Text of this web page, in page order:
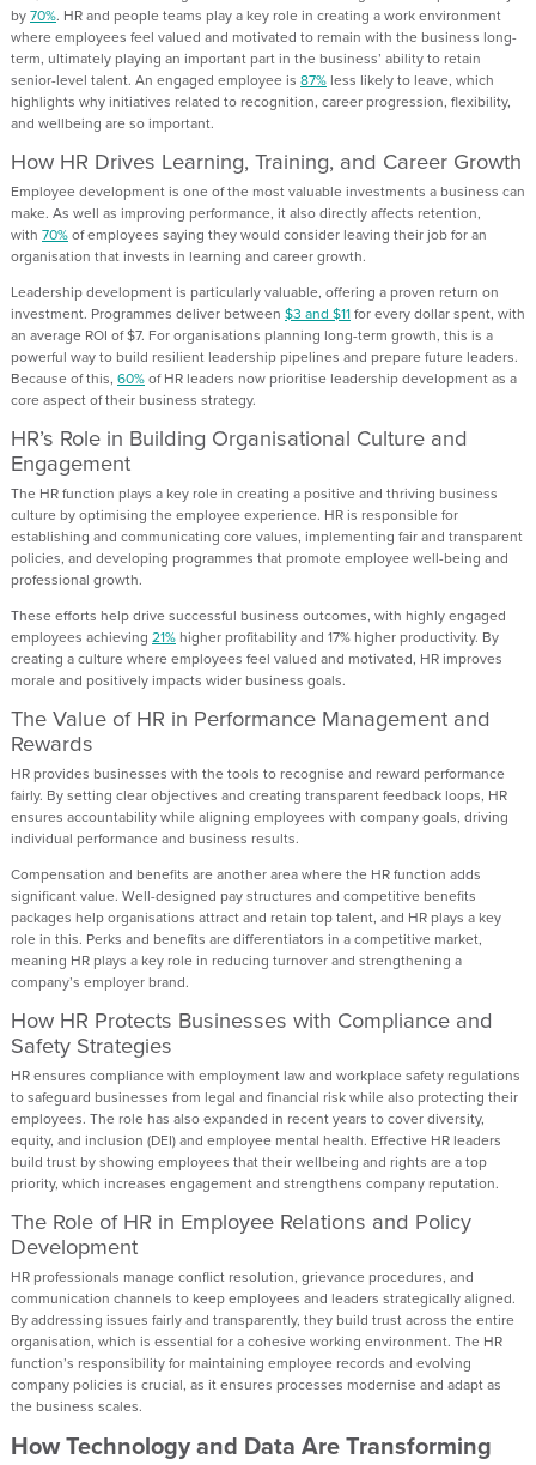
by70%. HR and people teams play a key role in creating a work environment
where employees feel valued and motivated to remain with the business long-
term, ultimately playing an important part in the business’ ability to retain
senior-level talent. An engaged employee is 87% less likely to leave, which
highlights why initiatives related to recognition, career progression, flexibility,
and wellbeing are so important.
How HR Drives Learning, Training, and Career Growth
Employee development is one of the most valuable investments a business can
make. As well as improving performance, it also directly affects retention,
with 70%of employees saying they would consider leaving their job for an
organisation that invests in learning and career growth.
Leadership development is particularly valuable, offering a proven return on
investment. Programmes deliver between $3 and $11for every dollar spent, with
an average ROI of $7. For organisations planning long-term growth, this is a
powerful way to build resilient leadership pipelines and prepare future leaders.
Because of this, 60%of HR leaders now prioritise leadership development as a
core aspect of their business strategy.
HR’s Role in Building Organisational Culture and
Engagement
The HR function plays a key role in creating a positive and thriving business
culture by optimising the employee experience. HR is responsible for
establishing and communicating core values, implementing fair and transparent
policies, and developing programmes that promote employee well-being and
professional growth.
These efforts help drive successful business outcomes, with highly engaged
employees achieving 21% higher profitability and 17% higher productivity. By
creating a culture where employees feel valued and motivated, HR improves
morale and positively impacts wider business goals.
The Value of HR in Performance Management and
Rewards
HR provides businesses with the tools to recognise and reward performance
fairly. By setting clear objectives and creating transparent feedback loops, HR
ensures accountability while aligning employees with company goals, driving
individual performance and business results.
Compensation and benefits are another area where the HR function adds
significant value. Well-designed pay structures and competitive benefits
packages help organisations attract and retain top talent, and HR plays a key
role in this. Perks and benefits are differentiators in a competitive market,
meaning HR plays a key role in reducing turnover and strengthening a
company’s employer brand.
How HR Protects Businesses with Compliance and
Safety Strategies
HR ensures compliance with employment law and workplace safety regulations
to safeguard businesses from legal and financial risk while also protecting their
employees. The role has also expanded in recent years to cover diversity,
equity, and inclusion (DEI) and employee mental health. Effective HR leaders
build trust by showing employees that their wellbeing and rights are a top
priority, which increases engagement and strengthens company reputation.
The Role of HR in Employee Relations and Policy
Development
HR professionals manage conflict resolution, grievance procedures, and
communication channels to keep employees and leaders strategically aligned.
By addressing issues fairly and transparently, they build trust across the entire
organisation, which is essential for a cohesive working environment. The HR
function’s responsibility for maintaining employee records and evolving
company policies is crucial, as it ensures processes modernise and adapt as
the business scales.
How Technology and Data Are Transforming